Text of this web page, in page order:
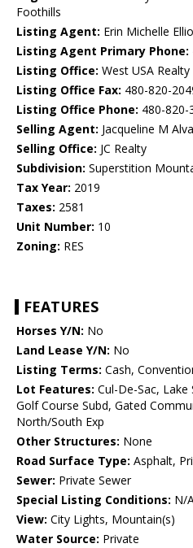
Foothills
Listing Agent: Erin Michelle
Listing Agent Primary Phone:
Listing Office: West USA Realty
Listing Office Fax: 480-820-
Listing Office Phone: 480-820-
Selling Agent: Jacqueline M
Selling Office: JC Realty
Subdivision: Superstition
Tax Year: 2019
Taxes: 2581
Unit Number: 10
Zoning: RES
FEATURES
Horses Y/N: No
Land Lease Y/N: No
Listing Terms: Cash,
Lot Features: Cul-De-Sac,
Golf Course Subd, Gated
North/South Exp
Other Structures: None
Road Surface Type: Asphalt,
Sewer: Private Sewer
Special Listing Conditions: N/
View: City Lights, Mountain(s)
Water Source: Private